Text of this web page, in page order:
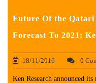
Future Of the
Forecast To 2021:
18/11/2016 0
Ken Research announced